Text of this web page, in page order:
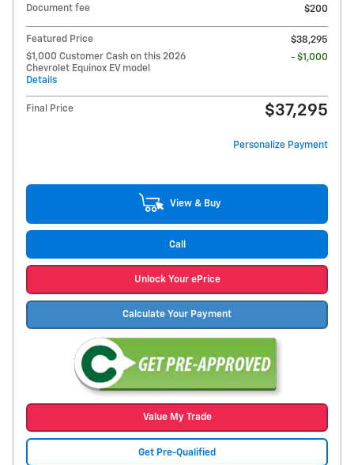
Document fee $200
Featured Price
$38,295
$1,000 Customer Cash on this 2026
Chevrolet Equinox EV model
Details
- $1,000
Final Price $37,295
Personalize Payment
View & Buy
Call
Unlock Your ePrice
Calculate Your Payment
Value My Trade
Get Pre-Qualified